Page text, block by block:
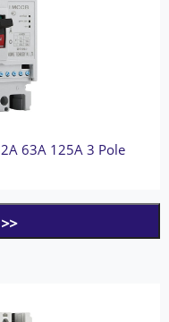
63A 125A 3 Pole